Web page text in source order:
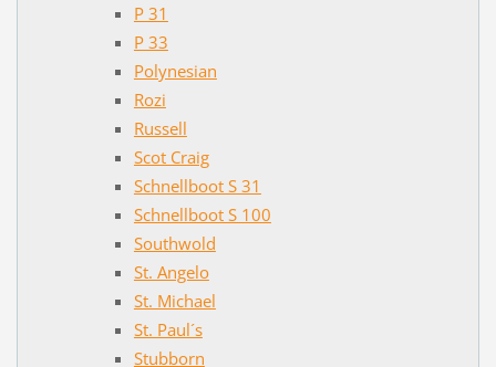
P 31
P 33
Polynesian
Rozi
Russell
Scot Craig
Schnellboot S 31
Schnellboot S 100
Southwold
St. Angelo
St. Michael
St. Paul´s
Stubborn